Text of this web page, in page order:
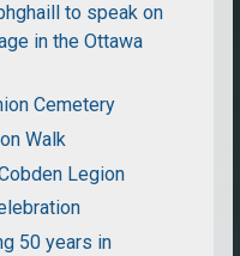
to speak on
in the Ottawa
Cemetery
Walk
Legion
50 years in